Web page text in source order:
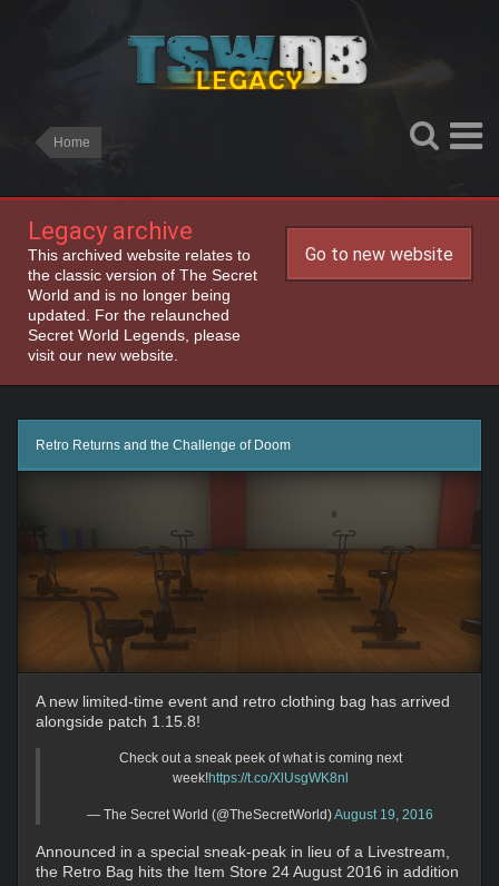
Home
Legacy archive
This archived website relates to
the classic version of The Secret
World and is no longer being
updated. For the relaunched
Secret World Legends, please
visit our new website.
Go to new website
Retro Returns and the Challenge of Doom
A new limited-time event and retro clothing bag has arrived
alongside patch 1.15.8!
Check out a sneak peek of what is coming next
week!https://t.co/XlUsgWK8nl
— The Secret World (@TheSecretWorld)August 19, 2016
Announced in a special sneak-peak in lieu of a Livestream,
the Retro Bag hits the Item Store 24 August 2016 in addition